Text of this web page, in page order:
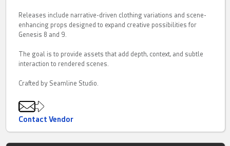
Releases include narrative-driven clothing variations and scene-
enhancing props designed to expand creative possibilities for
Genesis 8 and 9.
The goal is to provide assets that add depth, context, and subtle
interaction to rendered scenes.
Crafted by Seamline Studio.
Contact Vendor